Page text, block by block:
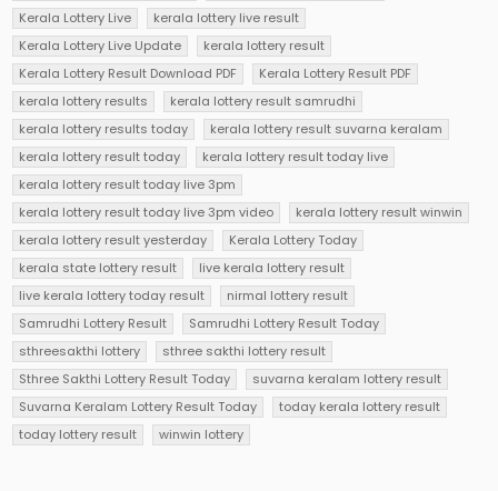
Kerala Lottery Live
kerala lottery live result
Kerala Lottery Live Update
kerala lottery result
Kerala Lottery Result Download PDF
Kerala Lottery Result PDF
kerala lottery results
kerala lottery result samrudhi
kerala lottery results today
kerala lottery result suvarna keralam
kerala lottery result today
kerala lottery result today live
kerala lottery result today live 3pm
kerala lottery result today live 3pm video
kerala lottery result winwin
kerala lottery result yesterday
Kerala Lottery Today
kerala state lottery result
live kerala lottery result
live kerala lottery today result
nirmal lottery result
Samrudhi Lottery Result
Samrudhi Lottery Result Today
sthreesakthi lottery
sthree sakthi lottery result
Sthree Sakthi Lottery Result Today
suvarna keralam lottery result
Suvarna Keralam Lottery Result Today
today kerala lottery result
today lottery result
winwin lottery